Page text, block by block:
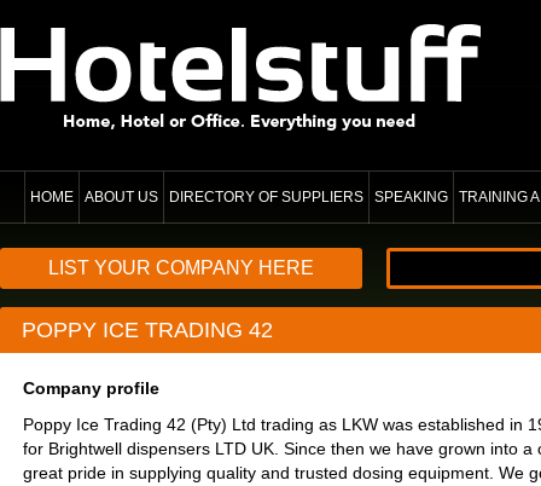
HOME ABOUT US DIRECTORY OF SUPPLIERS SPEAKING TRAINING
LIST YOUR COMPANY HERE
POPPY ICE TRADING 42
Company profile
Poppy Ice Trading 42 (Pty) Ltd trading as LKW was established in
for Brightwell dispensers LTD UK. Since then we have grown into a
great pride in supplying quality and trusted dosing equipment. We